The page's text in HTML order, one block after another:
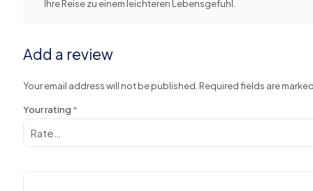
Ihre Reise zu einem leichteren Lebensgefuhl.
Add a review
Your email address will not be published. Required fields are
Your rating *